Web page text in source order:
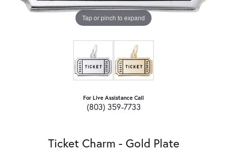
Tap or pinch to expand
For Live Assistance Call
(803) 359-7733
Ticket Charm - Gold Plate